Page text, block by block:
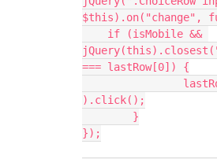
$this).on("change",
=== lastRow[0]) {
).click();
	}
});